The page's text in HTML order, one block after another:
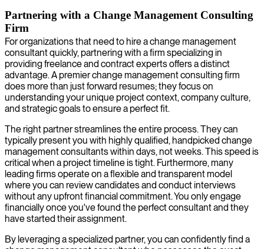
Partnering with a Change Management Consulting
Firm
For organizations that need to hire a change management
consultant quickly, partnering with a firm specializing in
providing freelance and contract experts offers a distinct
advantage. A premier change management consulting firm
does more than just forward resumes; they focus on
understanding your unique project context, company culture,
and strategic goals to ensure a perfect fit.
The right partner streamlines the entire process. They can
typically present you with highly qualified, handpicked change
management consultants within days, not weeks. This speed is
critical when a project timeline is tight. Furthermore, many
leading firms operate on a flexible and transparent model
where you can review candidates and conduct interviews
without any upfront financial commitment. You only engage
financially once you've found the perfect consultant and they
have started their assignment.
By leveraging a specialized partner, you can confidently find a